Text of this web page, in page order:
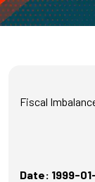
Fiscal
Date: 1999-